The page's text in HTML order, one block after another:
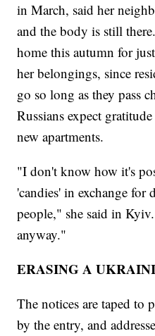
in March, said her
and the body is still
home this autumn for
her belongings, since
go so long as they pass
Russians expect
new apartments.
"I don't know how it's
'candies' in exchange for
people," she said in
anyway."
ERASING A
The notices are taped to
by the entry, and